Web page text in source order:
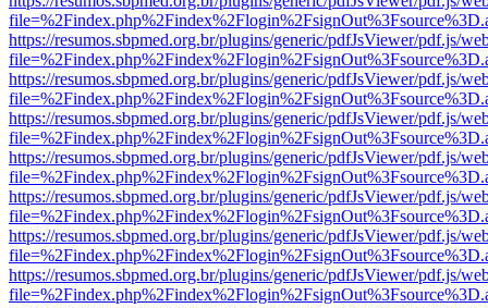
https://resumos.sbpmed.org.br/plugins/generic/pdfJsViewer/pdf.js/
https://resumos.sbpmed.org.br/plugins/generic/pdfJsViewer/pdf.js/
https://resumos.sbpmed.org.br/plugins/generic/pdfJsViewer/pdf.js/
https://resumos.sbpmed.org.br/plugins/generic/pdfJsViewer/pdf.js/
https://resumos.sbpmed.org.br/plugins/generic/pdfJsViewer/pdf.js/
https://resumos.sbpmed.org.br/plugins/generic/pdfJsViewer/pdf.js/
https://resumos.sbpmed.org.br/plugins/generic/pdfJsViewer/pdf.js/